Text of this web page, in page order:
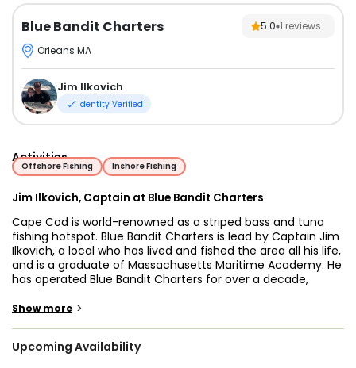
Blue Bandit Charters 5.0 1 reviews
Orleans MA
Jim Ilkovich
Identity Verified
Activities
Offshore Fishing Inshore Fishing
Jim Ilkovich, Captain at Blue Bandit Charters
Cape Cod is world-renowned as a striped bass and tuna
fishing hotspot. Blue Bandit Charters is lead by Captain Jim
Ilkovich, a local who has lived and fished the area all his life,
and is a graduate of Massachusetts Maritime Academy. He
has operated Blue Bandit Charters for over a decade,
charters an unforgettable fishing trip.
stripers, venture further offshore for giant tuna or sharks, or
Show more >
Upcoming Availability